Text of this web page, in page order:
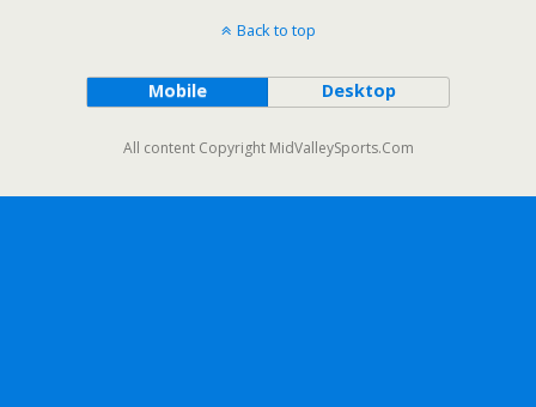
Back to top
Mobile Desktop
All content Copyright MidValleySports.Com